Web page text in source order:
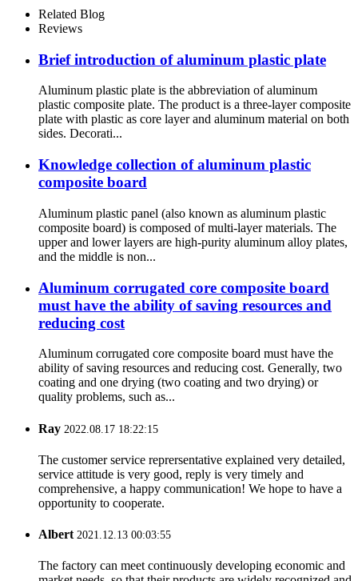
Related Blog
Reviews
Brief introduction of aluminum plastic plate
Aluminum plastic plate is the abbreviation of aluminum
plastic composite plate. The product is a three-layer composite
plate with plastic as core layer and aluminum material on both
sides. Decorati...
Knowledge collection of aluminum plastic
composite board
Aluminum plastic panel (also known as aluminum plastic
composite board) is composed of multi-layer materials. The
upper and lower layers are high-purity aluminum alloy plates,
and the middle is non...
Aluminum corrugated core composite board
must have the ability of saving resources and
reducing cost
Aluminum corrugated core composite board must have the
ability of saving resources and reducing cost. Generally, two
coating and one drying (two coating and two drying) or
quality problems, such as...
Ray 2022.08.17 18:22:15
The customer service reprersentative explained very detailed,
service attitude is very good, reply is very timely and
comprehensive, a happy communication! We hope to have a
opportunity to cooperate.
Albert2021.12.13 00:03:55
The factory can meet continuously developing economic and